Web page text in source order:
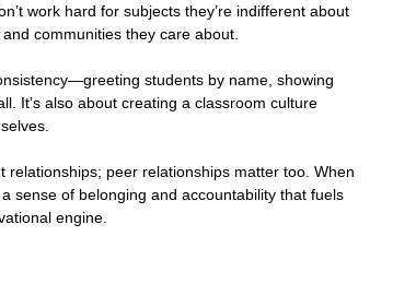
work hard for subjects they’re indifferent about
communities they care about.
students by name, showing
It’s also about creating a classroom culture
relationships; peer relationships matter too. When
sense of belonging and accountability that fuels
engine.